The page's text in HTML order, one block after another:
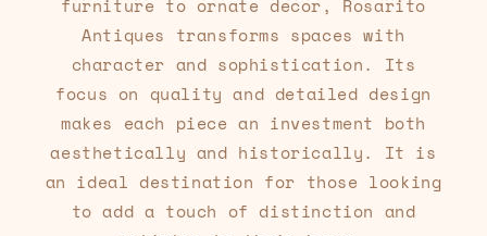
furniture to ornate decor, Rosarito
Antiques transforms spaces with
character and sophistication. Its
focus on quality and detailed design
makes each piece an investment both
aesthetically and historically. It is
an ideal destination for those looking
to add a touch of distinction and